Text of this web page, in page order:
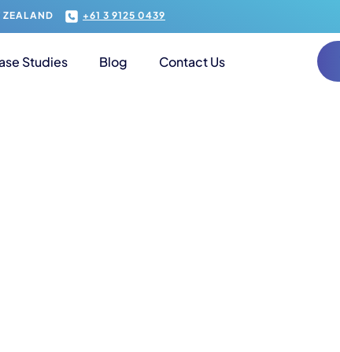
ZEALAND +61 3 9125 0439
Studies Blog Contact Us